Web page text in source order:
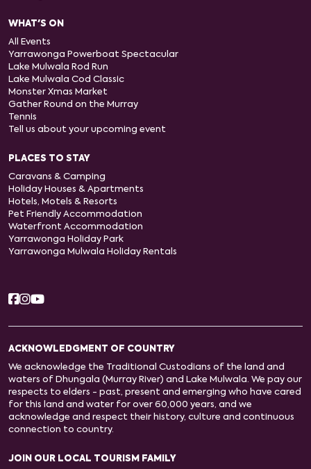
WHAT'S ON
All Events
Yarrawonga Powerboat Spectacular
Lake Mulwala Rod Run
Lake Mulwala Cod Classic
Monster Xmas Market
Gather Round on the Murray
Tennis
Tell us about your upcoming event
PLACES TO STAY
Caravans & Camping
Holiday Houses & Apartments
Hotels, Motels & Resorts
Pet Friendly Accommodation
Waterfront Accommodation
Yarrawonga Holiday Park
Yarrawonga Mulwala Holiday Rentals
ACKNOWLEDGMENT OF COUNTRY
We acknowledge the Traditional Custodians of the land and
waters of Dhungala (Murray River) and Lake Mulwala. We pay our
respects to elders - past, present and emerging who have cared
for this land and water for over 60,000 years, and we
acknowledge and respect their history, culture and continuous
connection to country.
JOIN OUR LOCAL TOURISM FAMILY